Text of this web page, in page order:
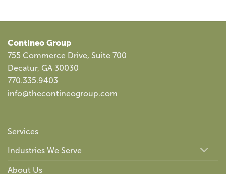
Contineo Group
755 Commerce Drive, Suite 700
Decatur, GA 30030
770.335.9403
info@thecontineogroup.com
Services
Industries We Serve
About Us